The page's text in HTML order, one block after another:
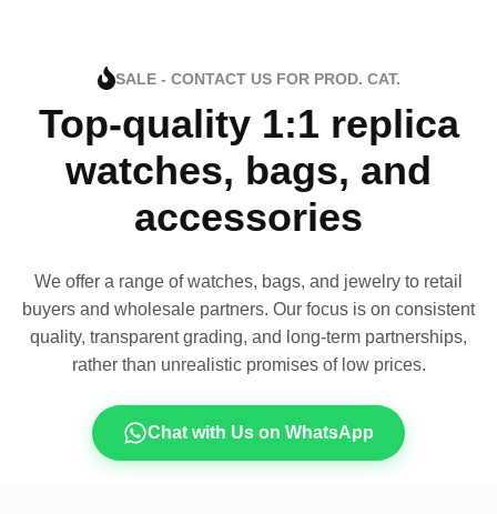
SALE - CONTACT US FOR PROD. CAT.
Top-quality 1:1 replica
watches, bags, and
accessories
We offer a range of watches, bags, and jewelry to retail
buyers and wholesale partners. Our focus is on consistent
quality, transparent grading, and long-term partnerships,
rather than unrealistic promises of low prices.
Chat with Us on WhatsApp